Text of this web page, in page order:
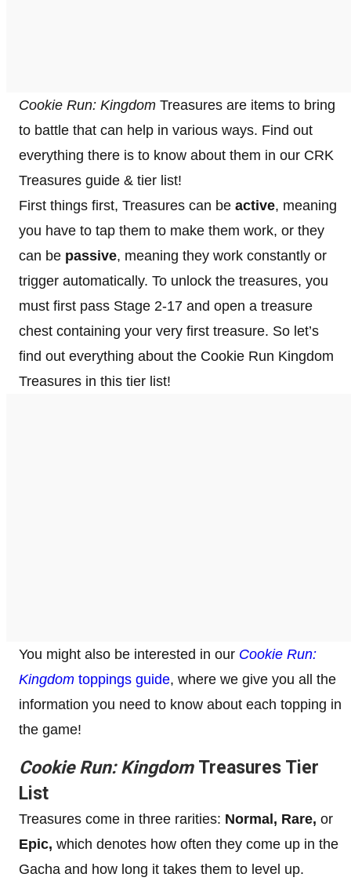
Cookie Run: Kingdom Treasures are items to bring
to battle that can help in various ways. Find out
everything there is to know about them in our CRK
Treasures guide & tier list!
First things first, Treasures can be active, meaning
you have to tap them to make them work, or they
can be passive, meaning they work constantly or
trigger automatically. To unlock the treasures, you
must first pass Stage 2-17 and open a treasure
chest containing your very first treasure. So let’s
find out everything about the Cookie Run Kingdom
Treasures in this tier list!
You might also be interested in our Cookie Run:
Kingdom toppings guide, where we give you all the
information you need to know about each topping in
the game!
Cookie Run: Kingdom Treasures Tier
List
Treasures come in three rarities: Normal, Rare, or
Epic, which denotes how often they come up in the
Gacha and how long it takes them to level up.